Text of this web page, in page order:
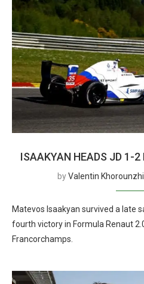
ISAAKYAN HEADS JD 1-2
byValentin
Matevos Isaakyan survived a late
fourth victory in Formula Renaut
Francorchamps.